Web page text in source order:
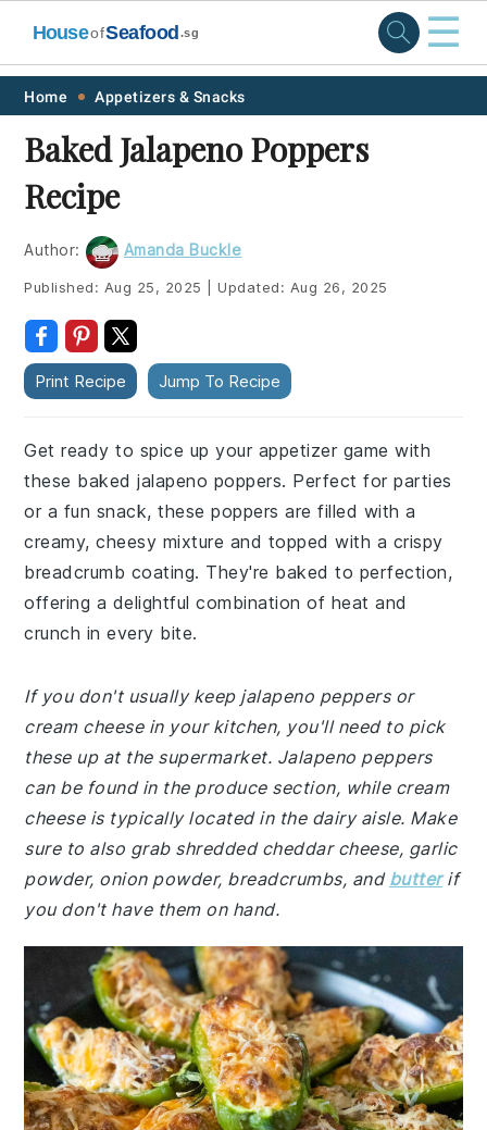
Skip
primary
navigation
Skip
main
content
Skip
primary
sidebar
Skip
footer
HouseofSeafood .sg ☰
Home Appetizers & Snacks
Baked Jalapeno Poppers
Recipe
Author: Amanda Buckle
Published: Aug 25, 2025 Updated: Aug 26, 2025
Print Recipe Jump To Recipe
Get ready to spice up your appetizer game with
these baked jalapeno poppers. Perfect for parties
or a fun snack, these poppers are filled with a
creamy, cheesy mixture and topped with a crispy
breadcrumb coating. They're baked to perfection,
offering a delightful combination of heat and
crunch in every bite.
If you don't usually keep jalapeno peppers or
cream cheese in your kitchen, you'll need to pick
these up at the supermarket. Jalapeno peppers
can be found in the produce section, while cream
cheese is typically located in the dairy aisle. Make
sure to also grab shredded cheddar cheese, garlic
powder, onion powder, breadcrumbs, and butterif
you don't have them on hand.